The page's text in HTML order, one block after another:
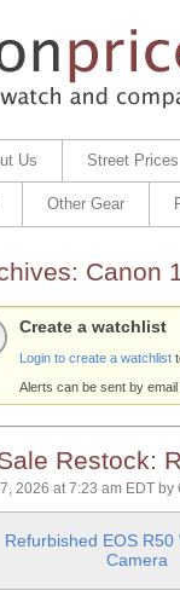
Us Street Prices
Other Gear
Canon
Create a watchlist
Login to create a watchlist
Alerts can be sent by
Restock:
2026 at 7:23 am EDT by
Refurbished EOS R50
Camera